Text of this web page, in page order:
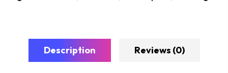
Description Reviews (0)